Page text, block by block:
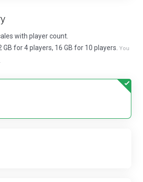
with player count.
GB for 4 players, 16 GB for 10 players. You